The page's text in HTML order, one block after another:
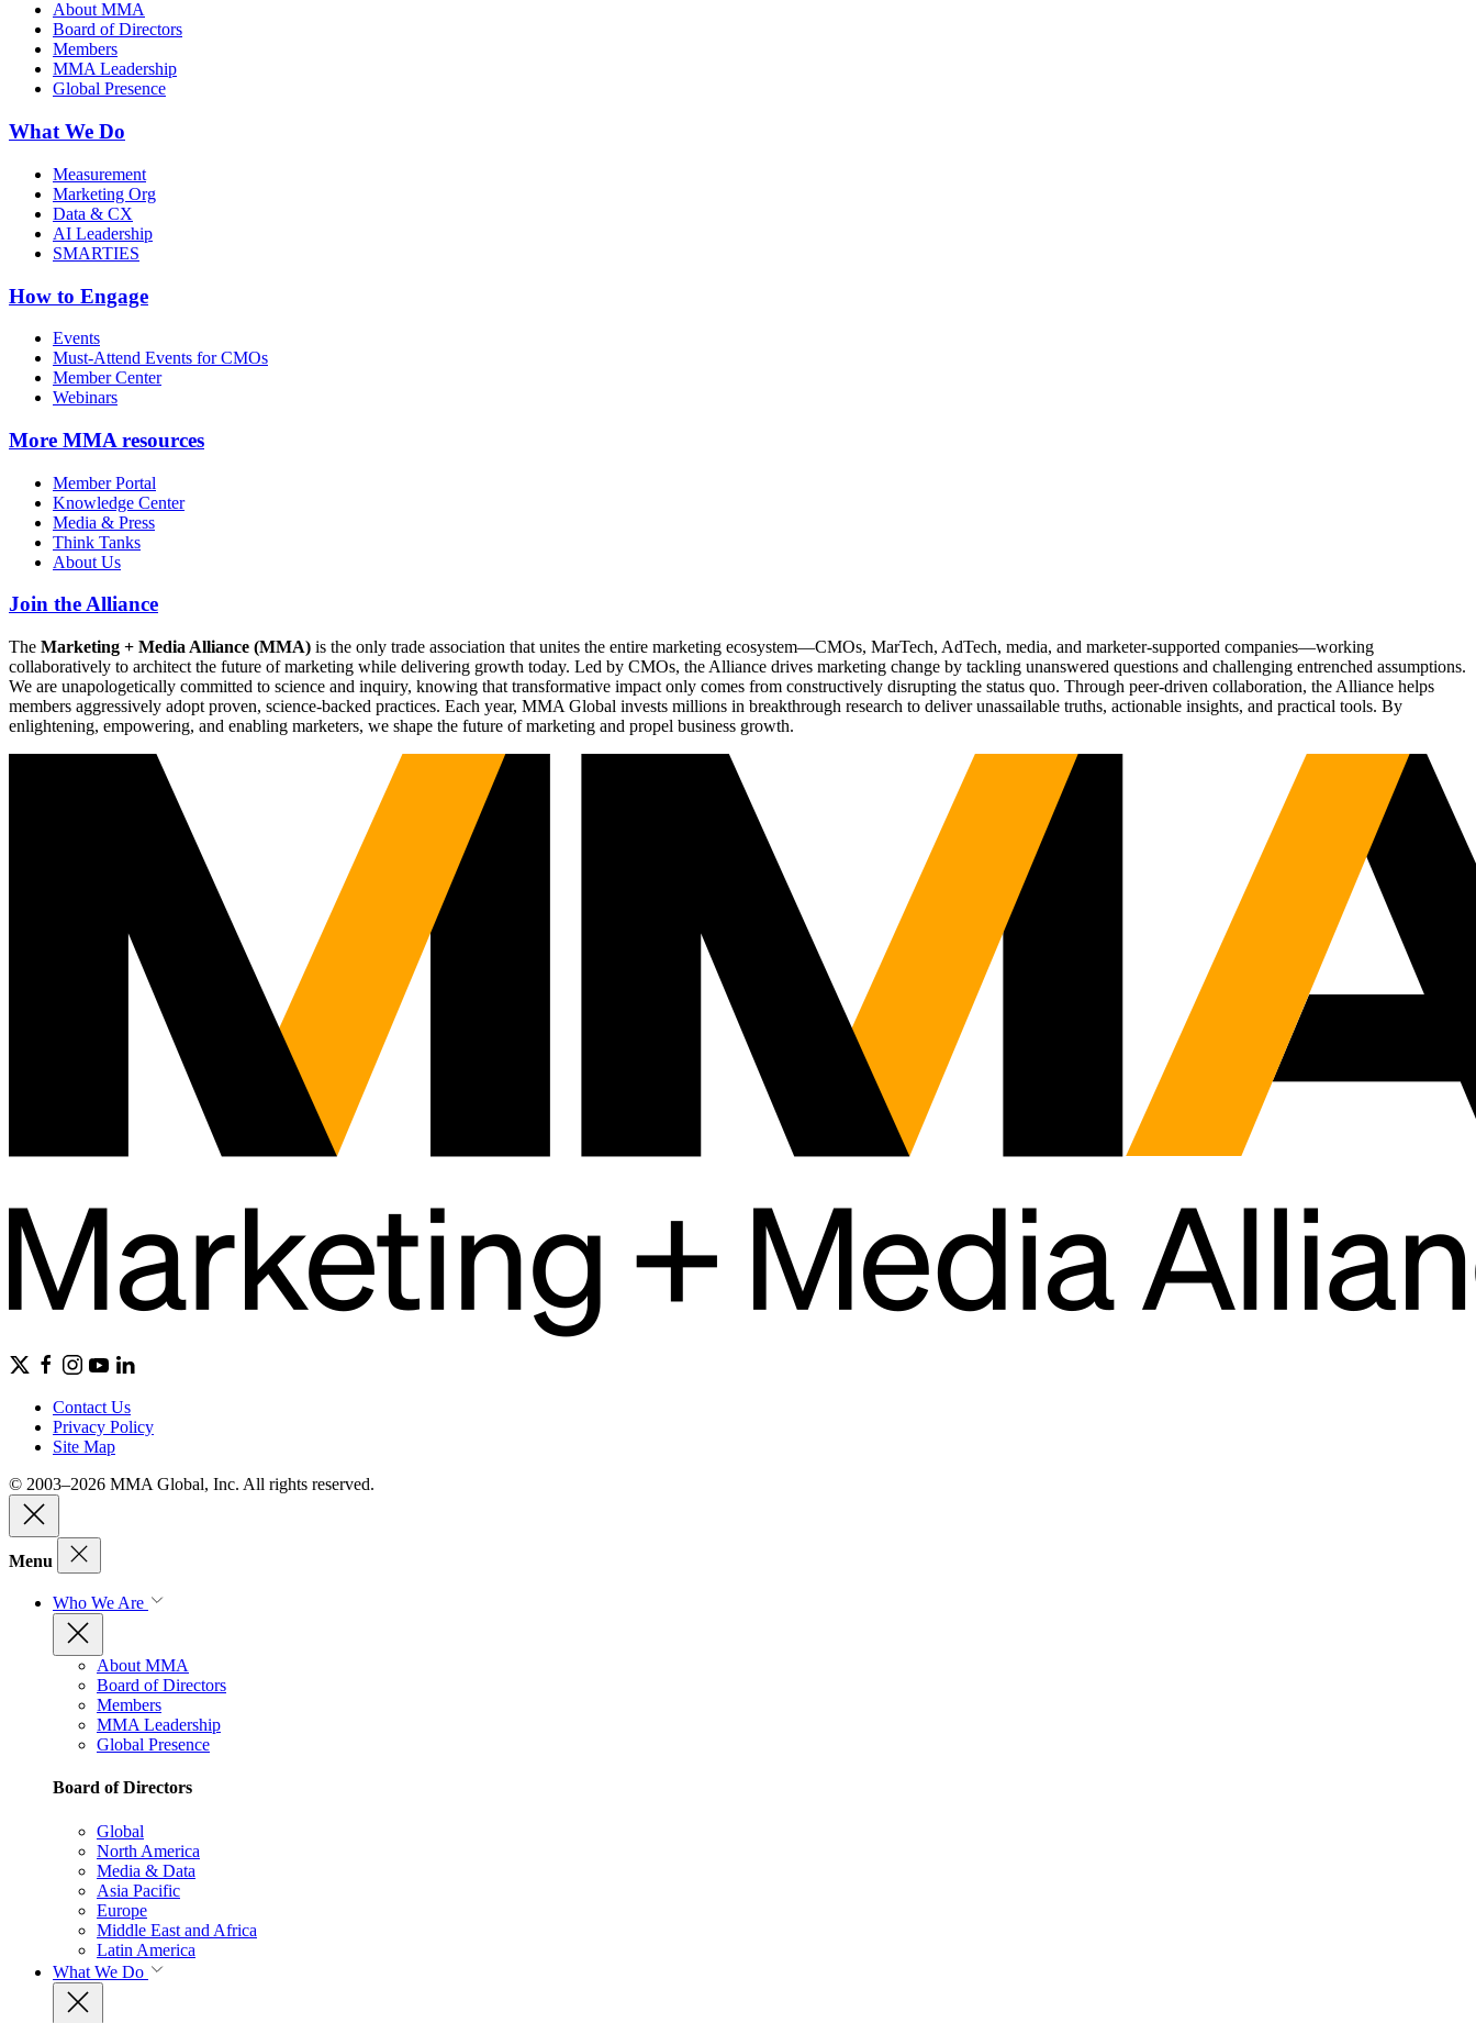
About MMA
Board of Directors
Members
MMA Leadership
Global Presence
What We Do
Measurement
Marketing Org
Data & CX
AI Leadership
SMARTIES
How to Engage
Events
Must-Attend Events for CMOs
Member Center
Webinars
More MMA resources
Member Portal
Knowledge Center
Media & Press
Think Tanks
About Us
Join the Alliance
The Marketing + Media Alliance (MMA) is the only trade association that unites the entire marketing ecosystem—CMOs, MarTech, AdTech, media, and marketer-supported companies—working
collaboratively to architect the future of marketing while delivering growth today. Led by CMOs, the Alliance drives marketing change by tackling unanswered questions and challenging entrenched assumptions.
We are unapologetically committed to science and inquiry, knowing that transformative impact only comes from constructively disrupting the status quo. Through peer-driven collaboration, the Alliance helps
members aggressively adopt proven, science-backed practices. Each year, MMA Global invests millions in breakthrough research to deliver unassailable truths, actionable insights, and practical tools. By
enlightening, empowering, and enabling marketers, we shape the future of marketing and propel business growth.
Contact Us
Privacy Policy
Site Map
© 2003–2026 MMA Global, Inc. All rights reserved.
Menu
Who We Are
About MMA
Board of Directors
Members
MMA Leadership
Global Presence
Board of Directors
Global
North America
Media & Data
Asia Pacific
Europe
Middle East and Africa
Latin America
What We Do